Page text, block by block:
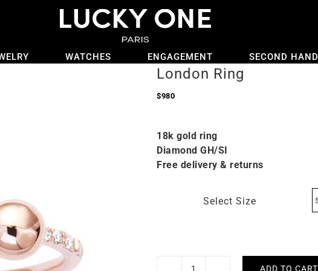
WATCHES ENGAGEMENT SECOND HAND
London Ring
$980
18k gold ring
Diamond GH/SI
Free delivery & returns
Select Size
ADD TO CART